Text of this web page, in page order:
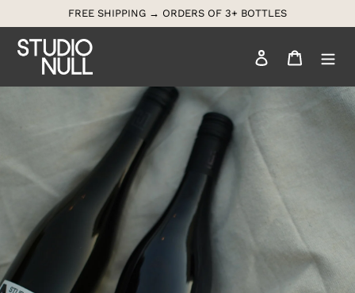
to
content
FREE SHIPPING → ORDERS OF 3+ BOTTLES
Search
Log in Cart